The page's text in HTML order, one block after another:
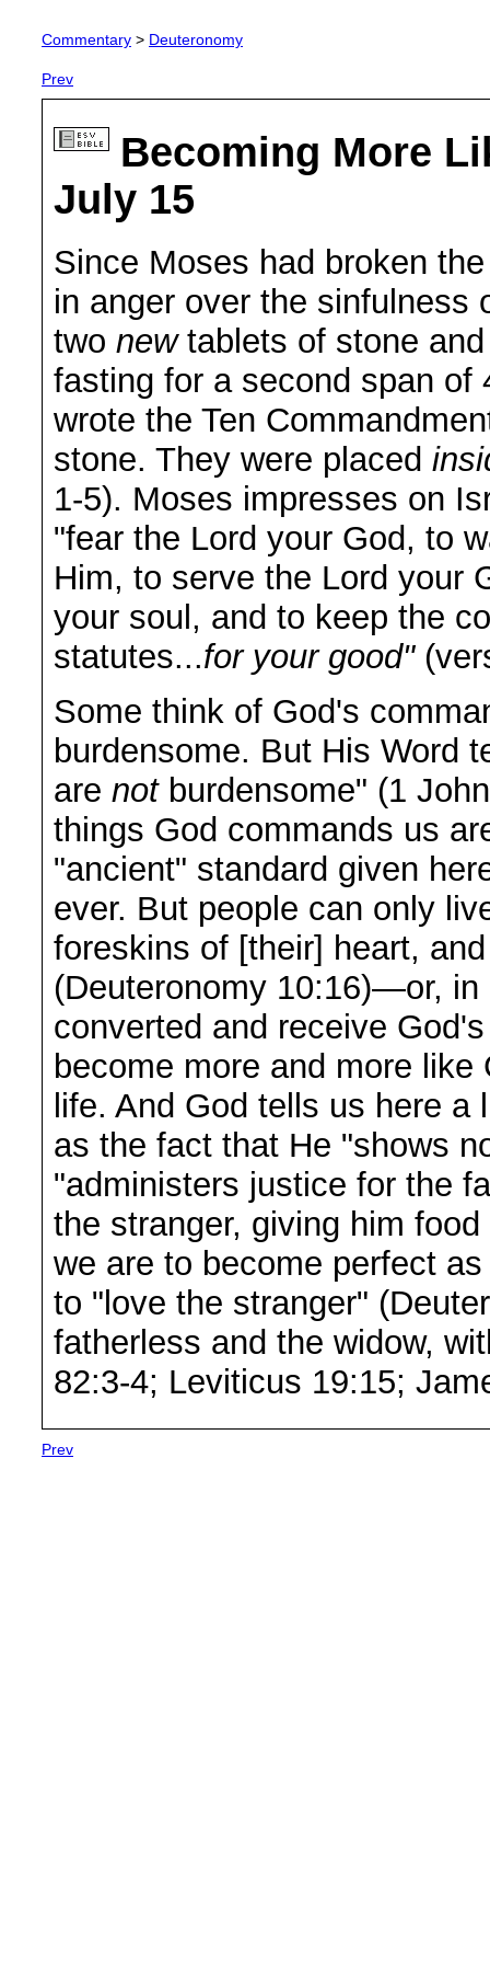
Commentary > Deuteronomy
Prev
Becoming More
July 15
Since Moses had broken
in anger over the sinfulness
two newtablets of stone
fasting for a second span of
wrote the Ten
stone. They were placed
1-5). Moses impresses on
"fear the Lord your God, to
Him, to serve the Lord your
your soul, and to keep the
statutes...for your good"
Some think of God's
burdensome. But His Word
are notburdensome" (1
things God commands us
"ancient" standard given
ever. But people can only
foreskins of [their] heart,
(Deuteronomy 10:16)—or,
converted and receive
become more and more
life. And God tells us here
as the fact that He "shows
"administers justice for the
the stranger, giving him
we are to become perfect
to "love the stranger"
fatherless and the widow,
82:3-4; Leviticus 19:15;
Prev